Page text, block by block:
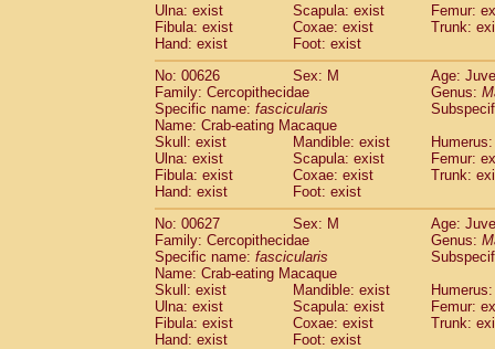
Ulna: exist
Scapula: exist
Femur:
Fibula: exist
Coxae: exist
Trunk:
Hand: exist
Foot: exist
No: 00626
Sex: M
Age:
Family: Cercopithecidae
Genus:
Specific name: fascicularis
Name: Crab-eating Macaque
Skull: exist
Mandible: exist
Ulna: exist
Scapula: exist
Femur:
Fibula: exist
Coxae: exist
Trunk:
Hand: exist
Foot: exist
No: 00627
Sex: M
Age:
Family: Cercopithecidae
Genus:
Specific name: fascicularis
Name: Crab-eating Macaque
Skull: exist
Mandible: exist
Ulna: exist
Scapula: exist
Femur:
Fibula: exist
Coxae: exist
Trunk:
Hand: exist
Foot: exist